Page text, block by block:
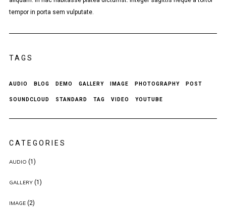
tempor in porta sem vulputate.
TAGS
AUDIO BLOG DEMO GALLERY IMAGE PHOTOGRAPHY POST
SOUNDCLOUD STANDARD TAG VIDEO YOUTUBE
CATEGORIES
AUDIO (1)
GALLERY(1)
IMAGE(2)